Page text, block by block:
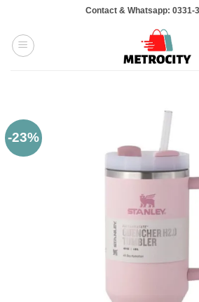
content
Contact & Whatsapp: 0331-
-23%